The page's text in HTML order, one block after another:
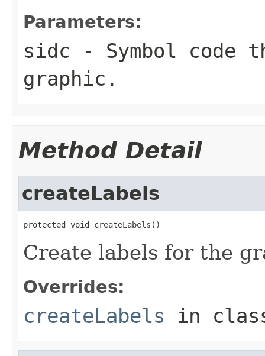
Parameters:
sidc - Symbol code
graphic.
Method Detail
createLabels
protected void createLabels()
Create labels for the
Overrides:
createLabels in